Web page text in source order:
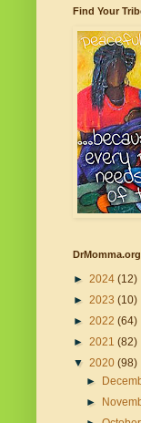
Find Your
DrMomma.org
► 2024 (12)
► 2023 (10)
► 2022 (64)
► 2021 (82)
▼ 2020 (98)
►
►